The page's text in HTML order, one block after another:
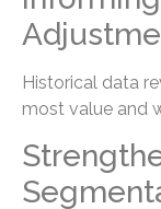
Historical data
most value and